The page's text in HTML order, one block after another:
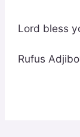
Lord bless
Rufus